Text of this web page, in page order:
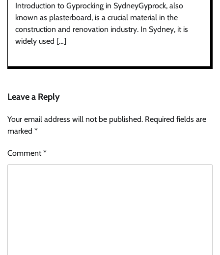
Introduction to Gyprocking in SydneyGyprock, also
known as plasterboard, is a crucial material in the
construction and renovation industry. In Sydney, it is
widely used […]
Leave a Reply
Your email address will not be published. Required fields are
marked *
Comment*